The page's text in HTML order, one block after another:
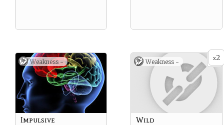
Weakness -
Impulsive
x2
Weakness -
Wild